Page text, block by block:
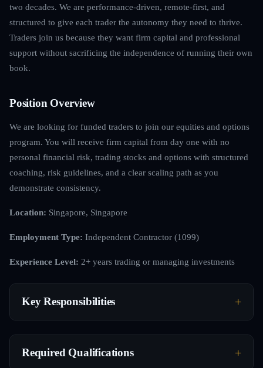
two decades. We are performance-driven, remote-first, and
structured to give each trader the autonomy they need to thrive.
Traders join us because they want firm capital and professional
support without sacrificing the independence of running their own
book.
Position Overview
We are looking for funded traders to join our equities and options
program. You will receive firm capital from day one with no
personal financial risk, trading stocks and options with structured
coaching, risk guidelines, and a clear scaling path as you
demonstrate consistency.
Location: Singapore, Singapore
Employment Type: Independent Contractor (1099)
Experience Level: 2+ years trading or managing investments
Key Responsibilities
Required Qualifications